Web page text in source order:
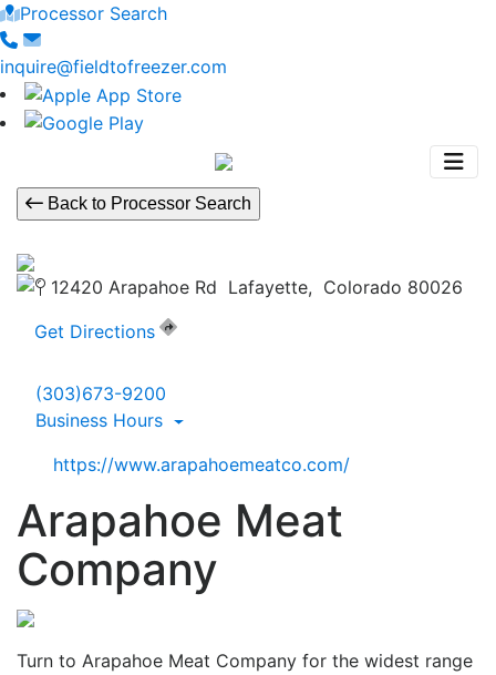
Processor Search
inquire@fieldtofreezer.com
Back to Processor Search
12420 Arapahoe Rd Lafayette, Colorado 80026
Get Directions
(303)673-9200
Business Hours
https://www.arapahoemeatco.com/
Arapahoe Meat
Company
Turn to Arapahoe Meat Company for the widest range